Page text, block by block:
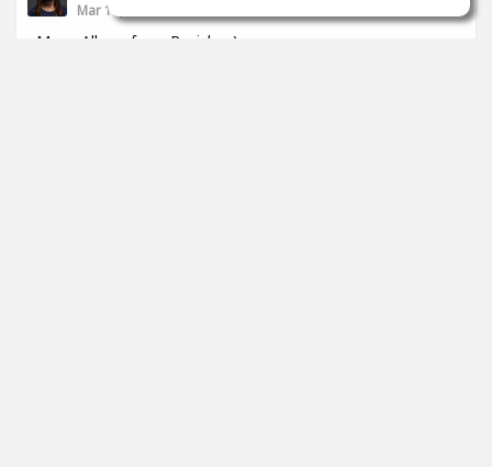
Mar 17, 2020
Mega Album from Brejcha :)